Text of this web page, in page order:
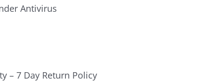
Antivirus
– 7 Day Return Policy